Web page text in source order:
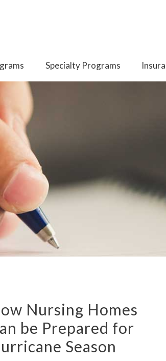
Specialty Programs
Nursing Homes
be Prepared for
Season